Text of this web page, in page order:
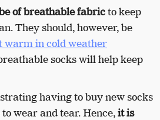
of breathable fabricto keep
They should, however, be
warm in cold weather
socks will help keep
having to buy new socks
wear and tear. Hence,it is